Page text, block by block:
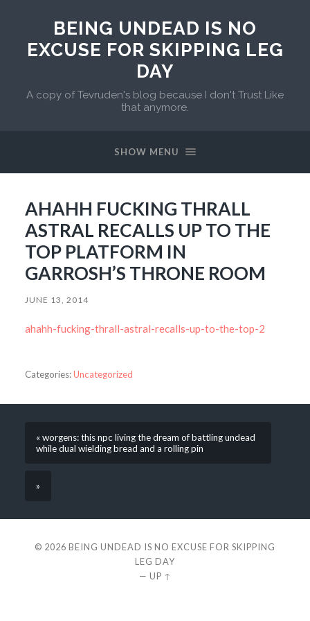
BEING UNDEAD IS NO
EXCUSE FOR SKIPPING LEG
DAY
A copy of Tevruden's blog because I don't Trust Like
that anymore.
SHOW MENU
AHAHH FUCKING THRALL
ASTRAL RECALLS UP TO THE
TOP PLATFORM IN
GARROSH’S THRONE ROOM
JUNE 13, 2014
ahahh-fucking-thrall-astral-recalls-up-to-the-top-2
Categories:Uncategorized
« worgens: this npc living the dream of battling undead
while dual wielding bread and a rolling pin
»
© 2026 BEING UNDEAD IS NO EXCUSE FOR SKIPPING
LEG DAY
— UP ↑